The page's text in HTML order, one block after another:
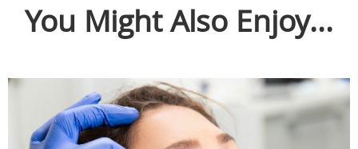
You Might Also Enjoy...